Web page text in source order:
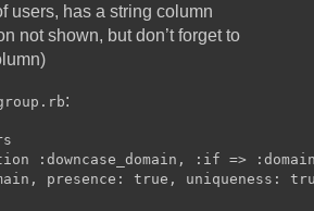
users, has a string column
not shown, but don’t forget to
:
:downcase_domain, :if =>
presence: true, uniqueness: